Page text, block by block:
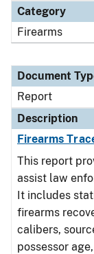
Category
Firearms
Document
Report
Description
Firearms
This report
assist law
It includes
firearms
calibers,
possessor